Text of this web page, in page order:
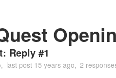
Reply #1
last post 15 years ago 2